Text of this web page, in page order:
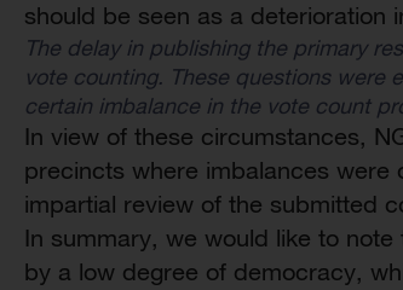
should be seen as a deterioration
The delay in publishing the primary
vote counting. These questions
certain imbalance in the vote count
In view of these circumstances,
precincts where imbalances were
impartial review of the submitted
In summary, we would like to
by a low degree of democracy,